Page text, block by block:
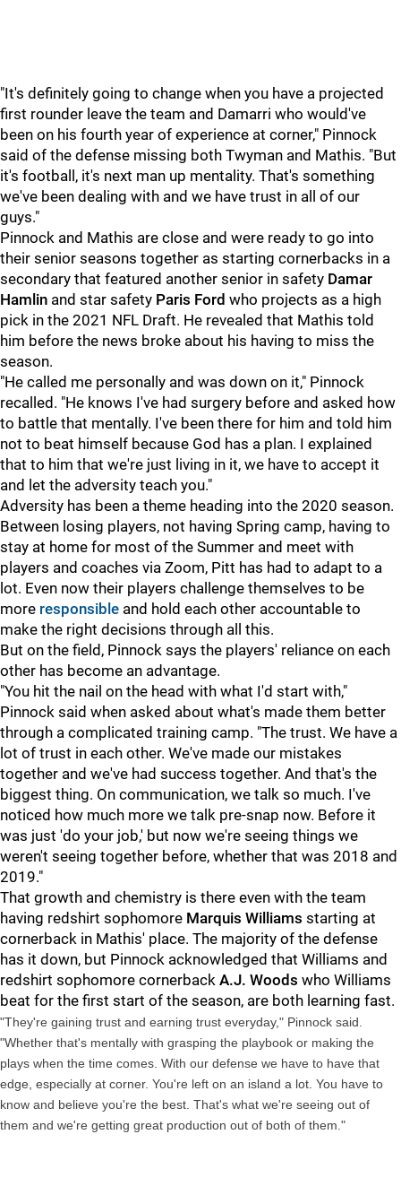
"It's definitely going to change when you have a projected
first rounder leave the team and Damarri who would've
been on his fourth year of experience at corner," Pinnock
said of the defense missing both Twyman and Mathis. "But
it's football, it's next man up mentality. That's something
we've been dealing with and we have trust in all of our
guys."
Pinnock and Mathis are close and were ready to go into
their senior seasons together as starting cornerbacks in a
secondary that featured another senior in safety Damar
Hamlin and star safety Paris Ford who projects as a high
pick in the 2021 NFL Draft. He revealed that Mathis told
him before the news broke about his having to miss the
season.
"He called me personally and was down on it," Pinnock
recalled. "He knows I've had surgery before and asked how
to battle that mentally. I've been there for him and told him
not to beat himself because God has a plan. I explained
that to him that we're just living in it, we have to accept it
and let the adversity teach you."
Adversity has been a theme heading into the 2020 season.
Between losing players, not having Spring camp, having to
stay at home for most of the Summer and meet with
players and coaches via Zoom, Pitt has had to adapt to a
lot. Even now their players challenge themselves to be
more responsible and hold each other accountable to
make the right decisions through all this.
But on the field, Pinnock says the players' reliance on each
other has become an advantage.
"You hit the nail on the head with what I'd start with,"
Pinnock said when asked about what's made them better
through a complicated training camp. "The trust. We have a
lot of trust in each other. We've made our mistakes
together and we've had success together. And that's the
biggest thing. On communication, we talk so much. I've
noticed how much more we talk pre-snap now. Before it
was just 'do your job,' but now we're seeing things we
weren't seeing together before, whether that was 2018 and
2019."
That growth and chemistry is there even with the team
having redshirt sophomore Marquis Williams starting at
cornerback in Mathis' place. The majority of the defense
has it down, but Pinnock acknowledged that Williams and
redshirt sophomore cornerback A.J. Woods who Williams
beat for the first start of the season, are both learning fast.
"They're gaining trust and earning trust everyday," Pinnock said.
"Whether that's mentally with grasping the playbook or making the
plays when the time comes. With our defense we have to have that
edge, especially at corner. You're left on an island a lot. You have to
know and believe you're the best. That's what we're seeing out of
them and we're getting great production out of both of them."